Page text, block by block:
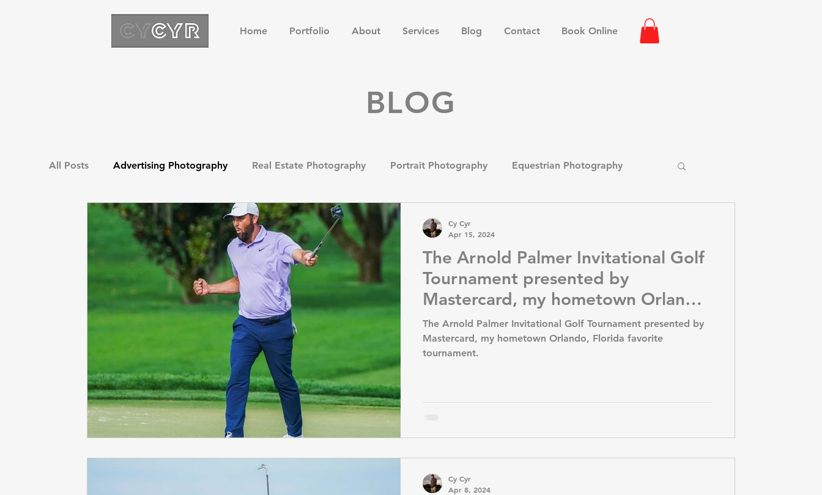
Home Portfolio About Services Blog Contact Book Online
BLOG
All Posts Advertising Photography Real Estate Photography Portrait Photography Equestrian Photography
Drone Photography Green Screen Photography Product and Catalog Photography
Golf Photography Sports Photography
The Arnold Palmer Invitational Golf
Tournament presented by
Mastercard, my hometown Orlando,
Florida favorite tournament.
The Arnold Palmer Invitational Golf Tournament presented by
Mastercard, my hometown Orlando, Florida favorite
tournament.
Cy Cyr
Apr 15, 2024
Cy Cyr
Apr 8, 2024